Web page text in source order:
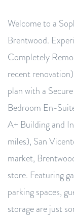
Welcome to a
Brentwood.
Completely
recent
plan with a
Bedroom En-
A+ Building and
miles), San
market,
store. Featuring
parking spaces,
storage are just